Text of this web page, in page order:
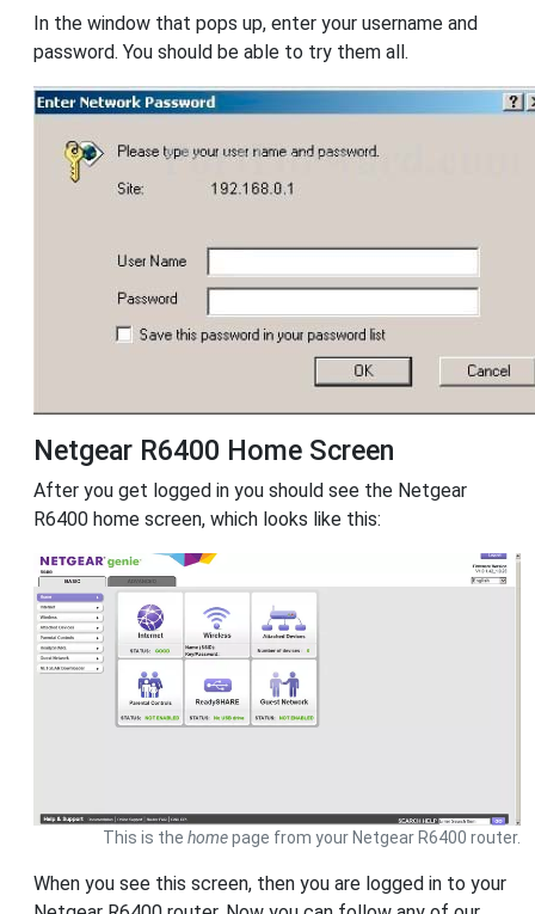
In the window that pops up, enter your username and
password. You should be able to try them all.
Netgear R6400 Home Screen
After you get logged in you should see the Netgear
R6400 home screen, which looks like this:
This is the homepage from your Netgear R6400 router.
When you see this screen, then you are logged in to your